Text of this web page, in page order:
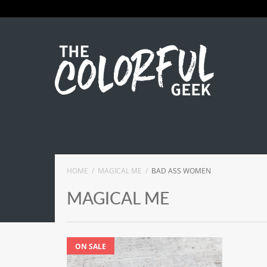
HOME MAGICAL ME BAD ASS WOMEN
MAGICAL ME
ON SALE